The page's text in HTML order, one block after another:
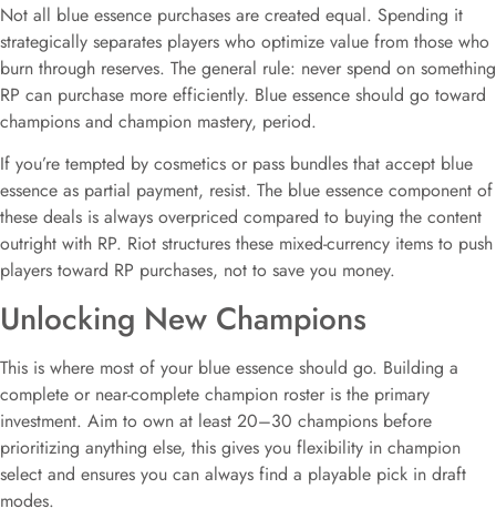
Not all blue essence purchases are created equal. Spending it
strategically separates players who optimize value from those who
burn through reserves. The general rule: never spend on something
RP can purchase more efficiently. Blue essence should go toward
champions and champion mastery, period.
If you’re tempted by cosmetics or pass bundles that accept blue
essence as partial payment, resist. The blue essence component of
these deals is always overpriced compared to buying the content
outright with RP. Riot structures these mixed-currency items to push
players toward RP purchases, not to save you money.
Unlocking New Champions
This is where most of your blue essence should go. Building a
complete or near-complete champion roster is the primary
investment. Aim to own at least 20–30 champions before
prioritizing anything else, this gives you flexibility in champion
select and ensures you can always find a playable pick in draft
modes.